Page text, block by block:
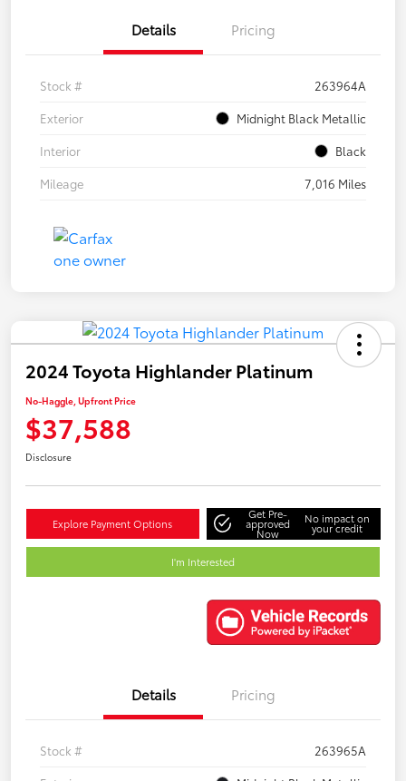
Details Pricing
Stock #
263964A
Exterior
Midnight Black Metallic
Interior
Black
Mileage
7,016 Miles
2024 Toyota Highlander Platinum
No-Haggle, Upfront Price
$37,588
Disclosure
Explore Payment Options
Get Pre-
approved
Now
No impact on
your credit
I'm Interested
Details Pricing
Stock #
263965A